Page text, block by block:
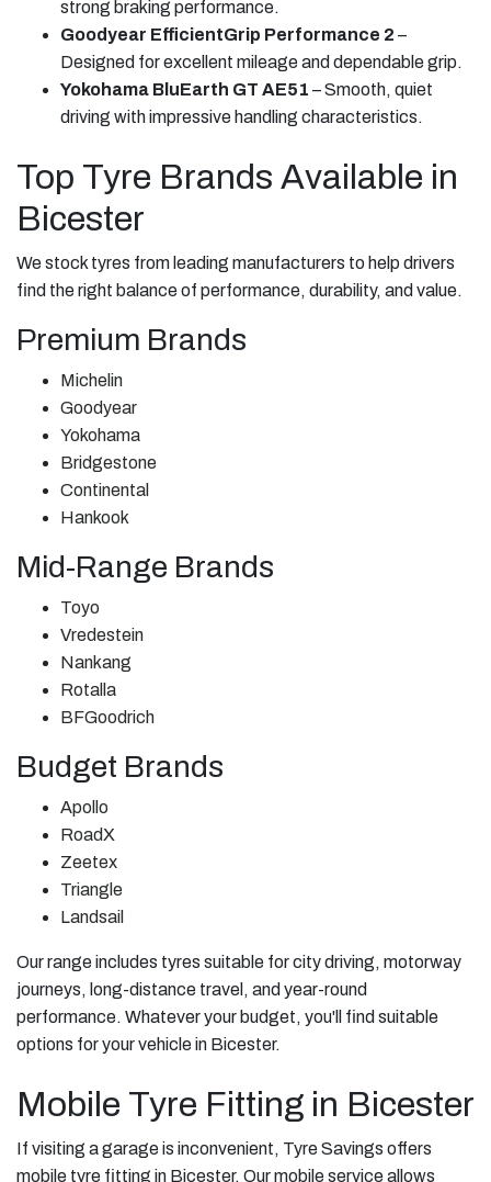
strong braking performance.
Goodyear EfficientGrip Performance 2 –
Designed for excellent mileage and dependable grip.
Yokohama BluEarth GT AE51 – Smooth, quiet
driving with impressive handling characteristics.
Top Tyre Brands Available in
Bicester
We stock tyres from leading manufacturers to help drivers
find the right balance of performance, durability, and value.
Premium Brands
Michelin
Goodyear
Yokohama
Bridgestone
Continental
Hankook
Mid-Range Brands
Toyo
Vredestein
Nankang
Rotalla
BFGoodrich
Budget Brands
Apollo
RoadX
Zeetex
Triangle
Landsail
Our range includes tyres suitable for city driving, motorway
journeys, long-distance travel, and year-round
performance. Whatever your budget, you'll find suitable
options for your vehicle in Bicester.
Mobile Tyre Fitting in Bicester
If visiting a garage is inconvenient, Tyre Savings offers
mobile tyre fitting in Bicester. Our mobile service allows